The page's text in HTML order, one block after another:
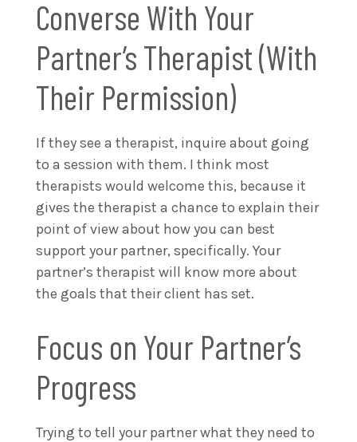
Converse With Your
Partner’s Therapist (With
Their Permission)
If they see a therapist, inquire about going
to a session with them. I think most
therapists would welcome this, because it
gives the therapist a chance to explain their
point of view about how you can best
support your partner, specifically. Your
partner’s therapist will know more about
the goals that their client has set.
Focus on Your Partner’s
Progress
Trying to tell your partner what they need to